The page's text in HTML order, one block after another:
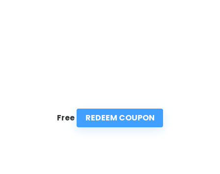
Free REDEEM COUPON